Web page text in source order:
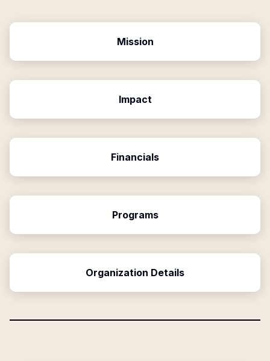
Mission
Impact
Financials
Programs
Organization Details